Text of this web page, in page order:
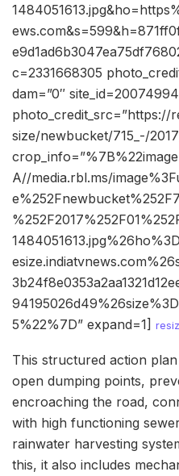
c=2331668305
dam=”0″
photo_credit_src=”https://
size/newbucket/715_-/
A//media.rbl.ms/
5%22%7D” expand=1]
This structured action
open dumping points,
encroaching the road,
with high functioning
rainwater harvesting
this, it also includes